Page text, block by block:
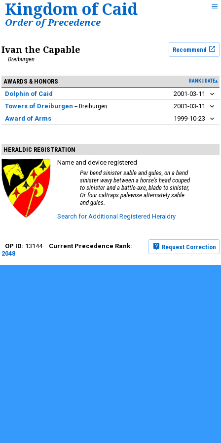
Kingdom of Caid
Order of Precedence
Ivan the Capable
Recommend
Dreiburgen
AWARDS & HONORS RANK DATE▴
Dolphin of Caid
2001-03-11
Towers of Dreiburgen
Dreiburgen
2001-03-11
Award of Arms
1999-10-23
HERALDIC REGISTRATION
Name and device registered
Per bend sinister sable and gules, on a bend
sinister wavy between a horse's head couped
to sinister and a battle-axe, blade to sinister,
Or four caltraps palewise alternately sable
and gules.
Search for Additional Registered Heraldry
Request Correction
13144
2048